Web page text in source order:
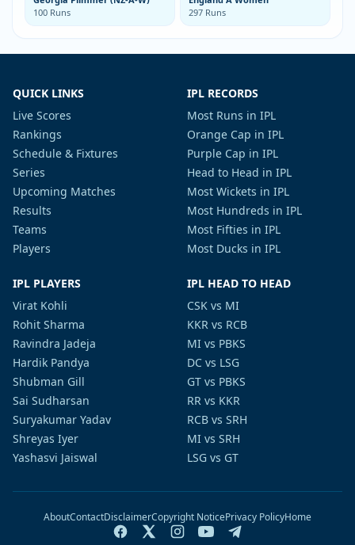
100 Runs
297 Runs
QUICK LINKS
Live Scores
Rankings
Schedule & Fixtures
Series
Upcoming Matches
Results
Teams
Players
IPL RECORDS
Most Runs in IPL
Orange Cap in IPL
Purple Cap in IPL
Head to Head in IPL
Most Wickets in IPL
Most Hundreds in IPL
Most Fifties in IPL
Most Ducks in IPL
IPL PLAYERS
Virat Kohli
Rohit Sharma
Ravindra Jadeja
Hardik Pandya
Shubman Gill
Sai Sudharsan
Suryakumar Yadav
Shreyas Iyer
Yashasvi Jaiswal
IPL HEAD TO HEAD
CSK vs MI
KKR vs RCB
MI vs PBKS
DC vs LSG
GT vs PBKS
RR vs KKR
RCB vs SRH
MI vs SRH
LSG vs GT
AboutContactDisclaimerCopyright NoticePrivacy PolicyHome